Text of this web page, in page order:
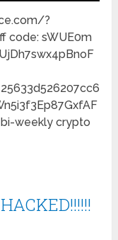
?
code: sWUE0m
weekly crypto